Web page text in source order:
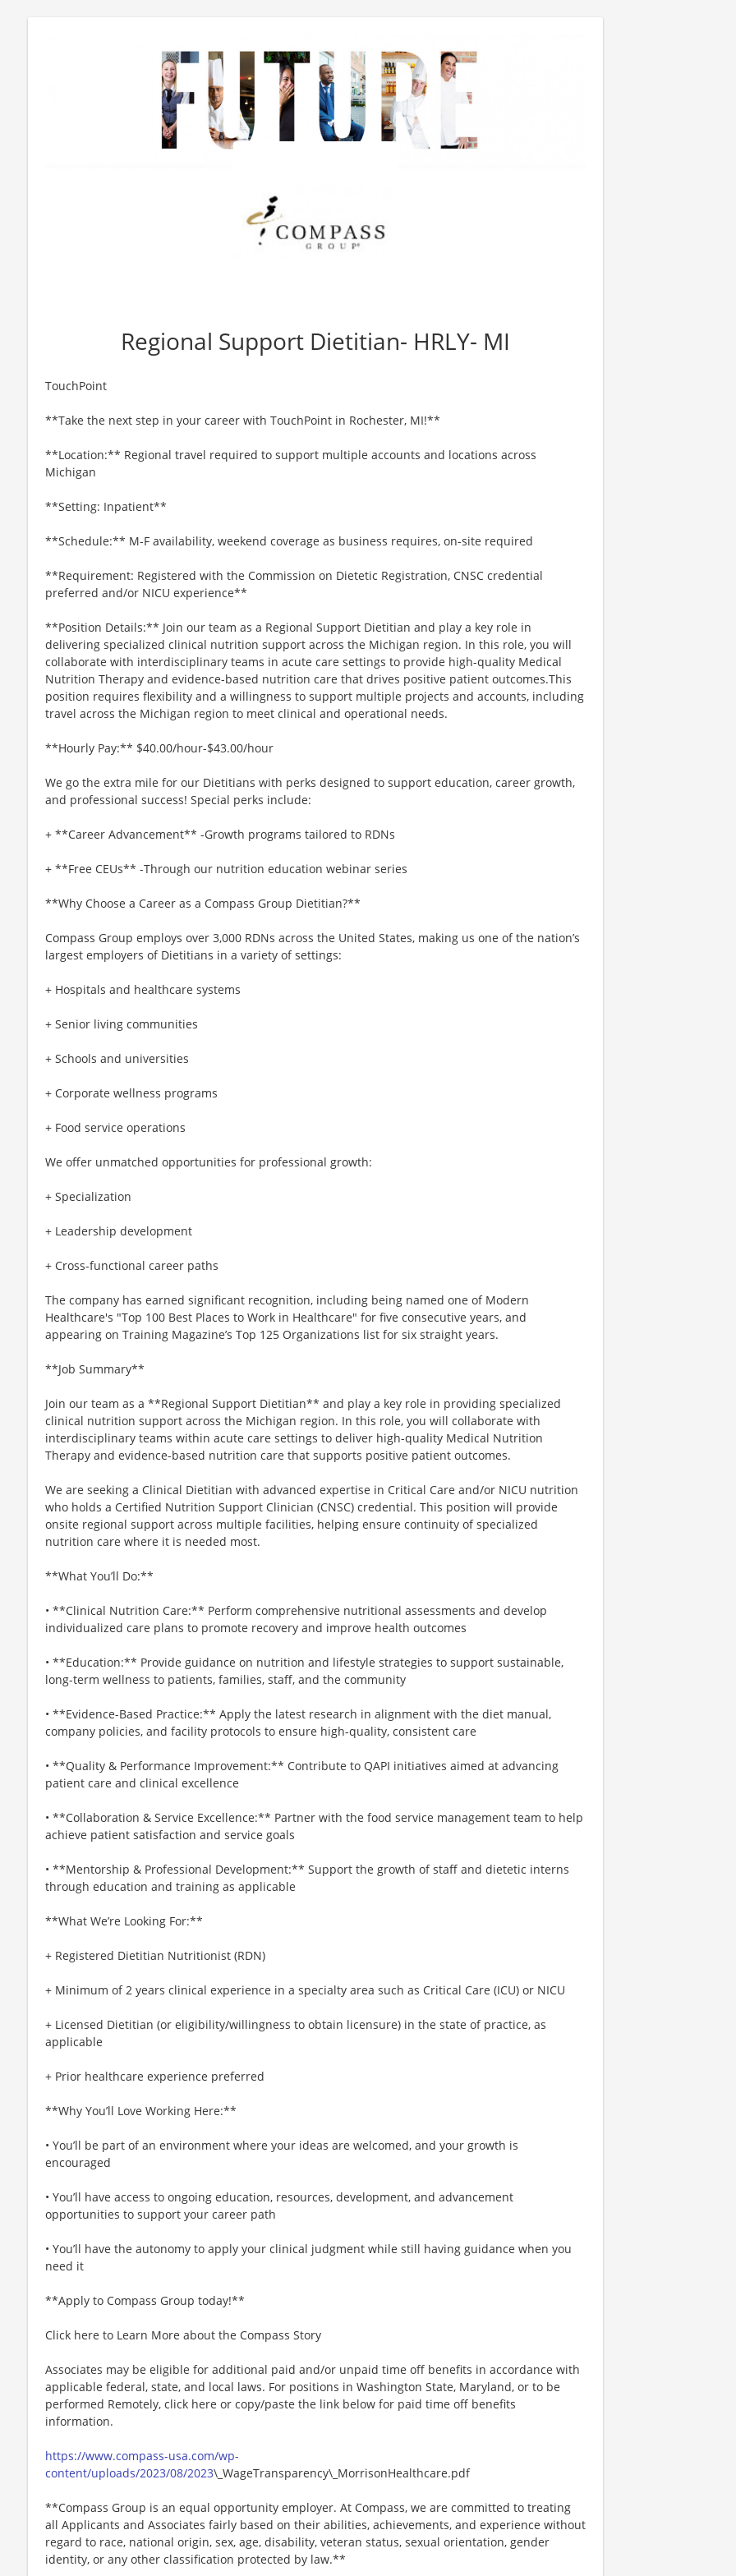
Regional Support Dietitian- HRLY- MI
TouchPoint
**Take the next step in your career with TouchPoint in Rochester, MI!**
**Location:** Regional travel required to support multiple accounts and locations across
Michigan
**Setting: Inpatient**
**Schedule:** M-F availability, weekend coverage as business requires, on-site required
**Requirement: Registered with the Commission on Dietetic Registration, CNSC credential
preferred and/or NICU experience**
**Position Details:** Join our team as a Regional Support Dietitian and play a key role in
delivering specialized clinical nutrition support across the Michigan region. In this role, you will
collaborate with interdisciplinary teams in acute care settings to provide high-quality Medical
Nutrition Therapy and evidence-based nutrition care that drives positive patient outcomes.This
position requires flexibility and a willingness to support multiple projects and accounts, including
travel across the Michigan region to meet clinical and operational needs.
**Hourly Pay:** $40.00/hour-$43.00/hour
We go the extra mile for our Dietitians with perks designed to support education, career growth,
and professional success! Special perks include:
+ **Career Advancement** -Growth programs tailored to RDNs
+ **Free CEUs** -Through our nutrition education webinar series
**Why Choose a Career as a Compass Group Dietitian?**
Compass Group employs over 3,000 RDNs across the United States, making us one of the nation’s
largest employers of Dietitians in a variety of settings:
+ Hospitals and healthcare systems
+ Senior living communities
+ Schools and universities
+ Corporate wellness programs
+ Food service operations
We offer unmatched opportunities for professional growth:
+ Specialization
+ Leadership development
+ Cross-functional career paths
The company has earned significant recognition, including being named one of Modern
Healthcare's "Top 100 Best Places to Work in Healthcare" for five consecutive years, and
appearing on Training Magazine’s Top 125 Organizations list for six straight years.
**Job Summary**
Join our team as a **Regional Support Dietitian** and play a key role in providing specialized
clinical nutrition support across the Michigan region. In this role, you will collaborate with
interdisciplinary teams within acute care settings to deliver high-quality Medical Nutrition
Therapy and evidence-based nutrition care that supports positive patient outcomes.
We are seeking a Clinical Dietitian with advanced expertise in Critical Care and/or NICU nutrition
who holds a Certified Nutrition Support Clinician (CNSC) credential. This position will provide
onsite regional support across multiple facilities, helping ensure continuity of specialized
nutrition care where it is needed most.
**What You’ll Do:**
• **Clinical Nutrition Care:** Perform comprehensive nutritional assessments and develop
individualized care plans to promote recovery and improve health outcomes
• **Education:** Provide guidance on nutrition and lifestyle strategies to support sustainable,
long-term wellness to patients, families, staff, and the community
• **Evidence-Based Practice:** Apply the latest research in alignment with the diet manual,
company policies, and facility protocols to ensure high-quality, consistent care
• **Quality & Performance Improvement:** Contribute to QAPI initiatives aimed at advancing
patient care and clinical excellence
• **Collaboration & Service Excellence:** Partner with the food service management team to help
achieve patient satisfaction and service goals
• **Mentorship & Professional Development:** Support the growth of staff and dietetic interns
through education and training as applicable
**What We’re Looking For:**
+ Registered Dietitian Nutritionist (RDN)
+ Minimum of 2 years clinical experience in a specialty area such as Critical Care (ICU) or NICU
+ Licensed Dietitian (or eligibility/willingness to obtain licensure) in the state of practice, as
applicable
+ Prior healthcare experience preferred
**Why You’ll Love Working Here:**
• You’ll be part of an environment where your ideas are welcomed, and your growth is
encouraged
• You’ll have access to ongoing education, resources, development, and advancement
opportunities to support your career path
• You’ll have the autonomy to apply your clinical judgment while still having guidance when you
need it
**Apply to Compass Group today!**
Click here to Learn More about the Compass Story
Associates may be eligible for additional paid and/or unpaid time off benefits in accordance with
applicable federal, state, and local laws. For positions in Washington State, Maryland, or to be
performed Remotely, click here or copy/paste the link below for paid time off benefits
information.
https://www.compass-usa.com/wp-
content/uploads/2023/08/2023\_WageTransparency\_MorrisonHealthcare.pdf
**Compass Group is an equal opportunity employer. At Compass, we are committed to treating
all Applicants and Associates fairly based on their abilities, achievements, and experience without
regard to race, national origin, sex, age, disability, veteran status, sexual orientation, gender
identity, or any other classification protected by law.**